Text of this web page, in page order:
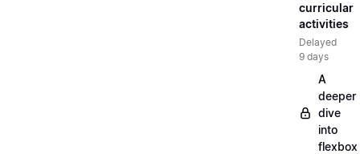
curricular
activities
Delayed
9 days
A
deeper
dive
into
flexbox